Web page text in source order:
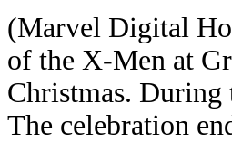
(Marvel Digital
of the X-Men at
Christmas. During
The celebration